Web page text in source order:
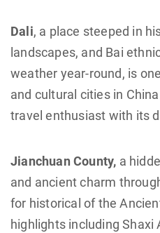
Dali, a place steeped in
landscapes, and Bai
weather year-round, is
and cultural cities in
travel enthusiast with its
Jianchuan County, a
and ancient charm
for historical of the
highlights including Shaxi